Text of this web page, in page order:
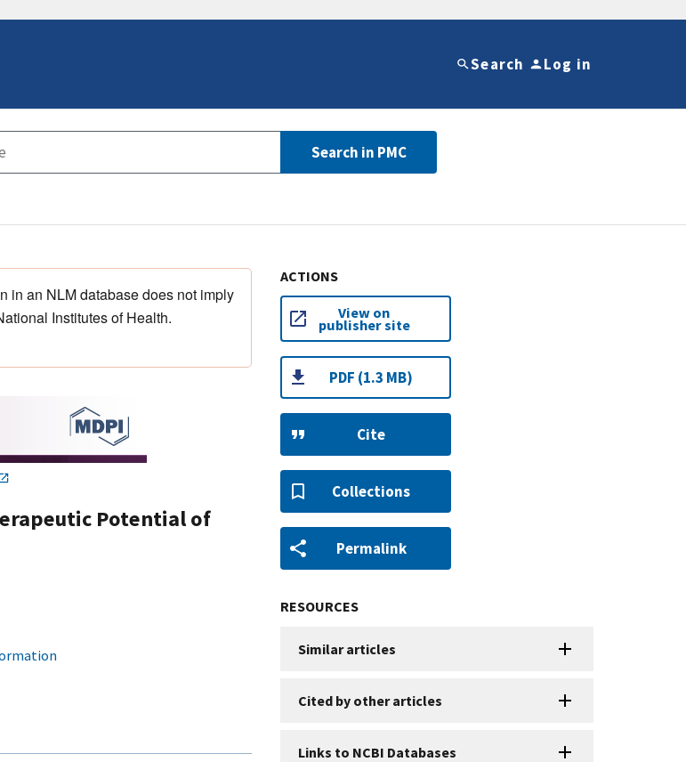
Search Log in
Search in PMC
in an NLM database does not imply
Institutes of Health.
Potential of
ACTIONS
View on
publisher site
PDF (1.3 MB)
Cite
Collections
Permalink
RESOURCES
Similar articles
Cited by other articles
Links to NCBI Databases